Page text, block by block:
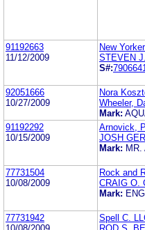
91192663
11/12/2009
New
STEVEN
S#:
92051666
10/27/2009
Nora
Wheeler,
Mark:
91192292
10/15/2009
Arnovick,
JOSH
Mark: MR.
77731504
10/08/2009
Rock and
CRAIG O.
Mark:
77731942
Spell C.